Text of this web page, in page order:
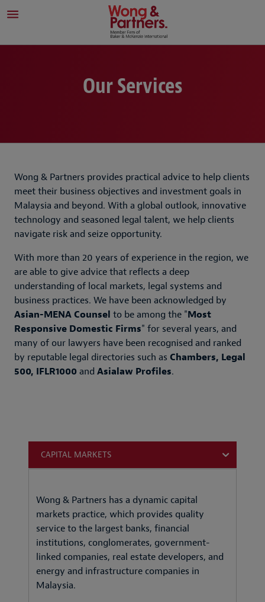
Our Services
Wong & Partners provides practical advice to help clients
meet their business objectives and investment goals in
Malaysia and beyond. With a global outlook, innovative
technology and seasoned legal talent, we help clients
navigate risk and seize opportunity.
With more than 20 years of experience in the region, we
are able to give advice that reflects a deep
understanding of local markets, legal systems and
business practices. We have been acknowledged by
Asian-MENA Counsel to be among the "Most
Responsive Domestic Firms" for several years, and
many of our lawyers have been recognised and ranked
by reputable legal directories such as Chambers, Legal
500, IFLR1000 and Asialaw Profiles.
CAPITAL MARKETS
Wong & Partners has a dynamic capital
markets practice, which provides quality
service to the largest banks, financial
institutions, conglomerates, government-
linked companies, real estate developers, and
energy and infrastructure companies in
Malaysia.